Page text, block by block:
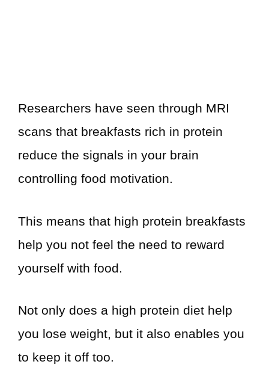
Researchers have seen through MRI
scans that breakfasts rich in protein
reduce the signals in your brain
controlling food motivation.
This means that high protein breakfasts
help you not feel the need to reward
yourself with food.
Not only does a high protein diet help
you lose weight, but it also enables you
to keep it off too.